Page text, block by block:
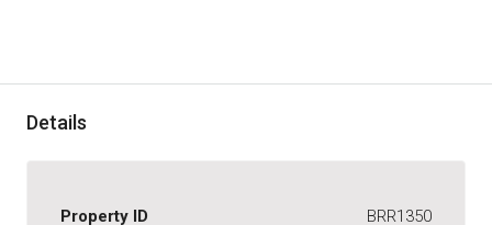
Details
Property ID BRR1350